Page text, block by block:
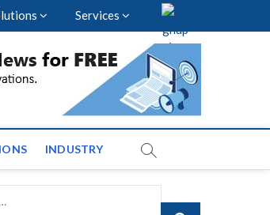
Services
News across
INDUSTRY
Search